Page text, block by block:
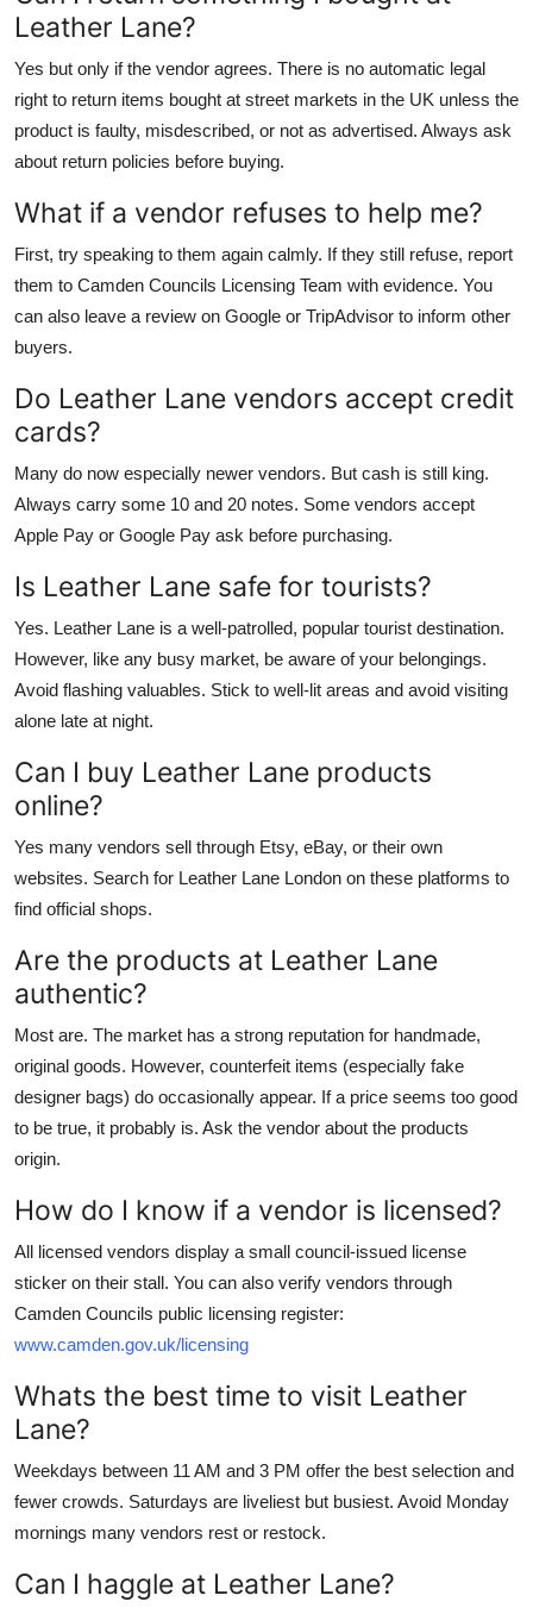
Leather Lane?
Yes but only if the vendor agrees. There is no automatic legal
right to return items bought at street markets in the UK unless the
product is faulty, misdescribed, or not as advertised. Always ask
about return policies before buying.
What if a vendor refuses to help me?
First, try speaking to them again calmly. If they still refuse, report
them to Camden Councils Licensing Team with evidence. You
can also leave a review on Google or TripAdvisor to inform other
buyers.
Do Leather Lane vendors accept credit
cards?
Many do now especially newer vendors. But cash is still king.
Always carry some 10 and 20 notes. Some vendors accept
Apple Pay or Google Pay ask before purchasing.
Is Leather Lane safe for tourists?
Yes. Leather Lane is a well-patrolled, popular tourist destination.
However, like any busy market, be aware of your belongings.
Avoid flashing valuables. Stick to well-lit areas and avoid visiting
alone late at night.
Can I buy Leather Lane products
online?
Yes many vendors sell through Etsy, eBay, or their own
websites. Search for Leather Lane London on these platforms to
find official shops.
Are the products at Leather Lane
authentic?
Most are. The market has a strong reputation for handmade,
original goods. However, counterfeit items (especially fake
designer bags) do occasionally appear. If a price seems too good
to be true, it probably is. Ask the vendor about the products
origin.
How do I know if a vendor is licensed?
All licensed vendors display a small council-issued license
sticker on their stall. You can also verify vendors through
Camden Councils public licensing register:
www.camden.gov.uk/licensing
Whats the best time to visit Leather
Lane?
Weekdays between 11 AM and 3 PM offer the best selection and
fewer crowds. Saturdays are liveliest but busiest. Avoid Monday
mornings many vendors rest or restock.
Can I haggle at Leather Lane?